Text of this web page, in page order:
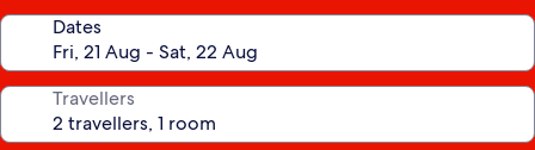
Dates
Travellers